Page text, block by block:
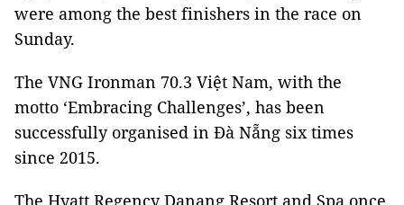
were among the best finishers in the race on
Sunday.
The VNG Ironman 70.3 Việt Nam, with the
motto ‘Embracing Challenges’, has been
successfully organised in Đà Nẵng six times
since 2015.
The Hyatt Regency Danang Resort and Spa once